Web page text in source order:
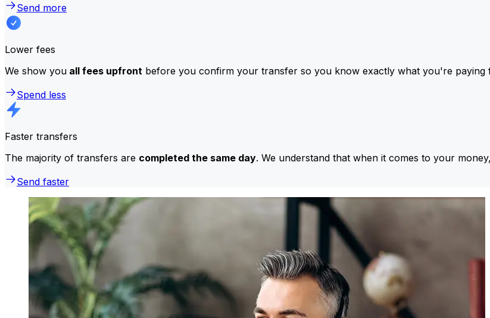
Send more
Lower fees
We show you all fees upfront before you confirm your transfer so you know exactly what you're paying
Spend less
Faster transfers
The majority of transfers are completed the same day. We understand that when it comes to your
Send faster